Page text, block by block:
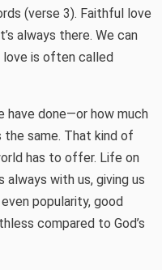
(verse 3). Faithful love
always there. We can
love is often called
done—or how much
same. That kind of
has to offer. Life on
always with us, giving us
popularity, good
compared to God’s